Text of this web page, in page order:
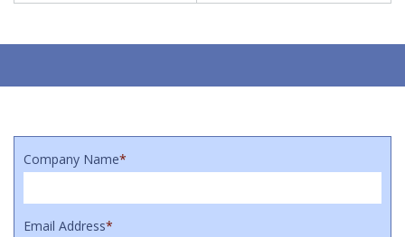
Company Name*
Email Address*